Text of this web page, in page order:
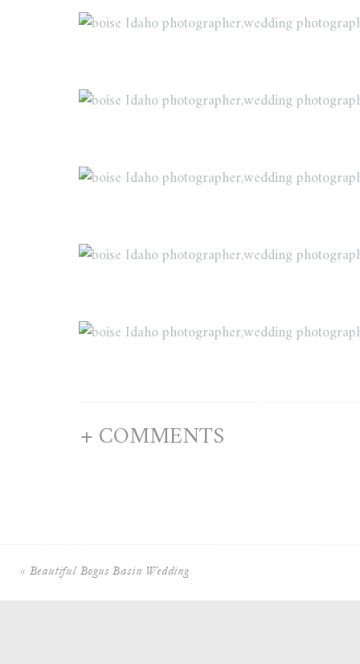
+ COMMENTS
« Beautiful Bogus Basin Wedding